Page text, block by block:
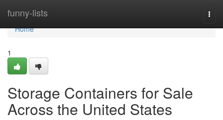
funny-lists
Home
Home
1
Storage Containers for Sale
Across the United States